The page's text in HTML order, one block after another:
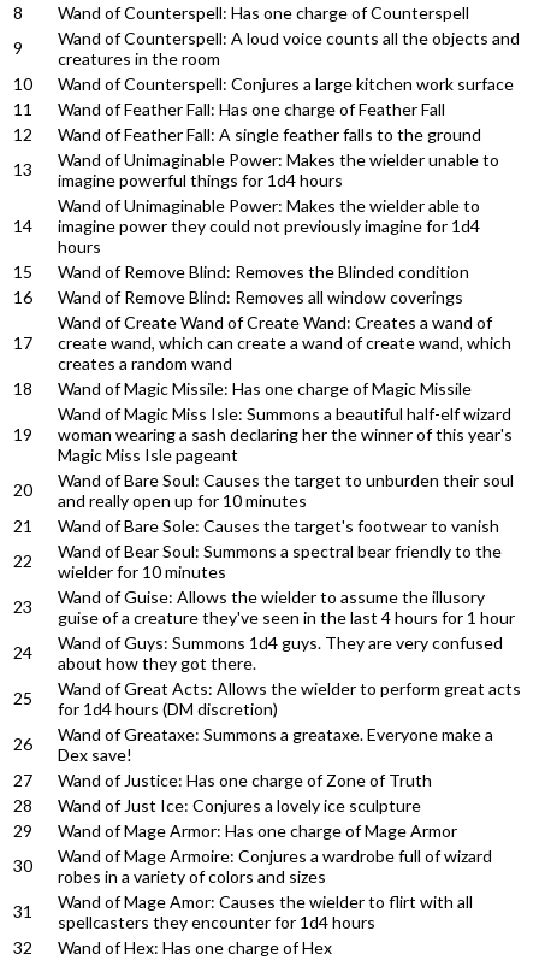
8
Wand of Counterspell: Has one charge of Counterspell
9
Wand of Counterspell: A loud voice counts all the objects and
creatures in the room
10
Wand of Counterspell: Conjures a large kitchen work surface
11
Wand of Feather Fall: Has one charge of Feather Fall
12
Wand of Feather Fall: A single feather falls to the ground
13
Wand of Unimaginable Power: Makes the wielder unable to
imagine powerful things for 1d4 hours
14
Wand of Unimaginable Power: Makes the wielder able to
imagine power they could not previously imagine for 1d4
hours
15
Wand of Remove Blind: Removes the Blinded condition
16
Wand of Remove Blind: Removes all window coverings
17
Wand of Create Wand of Create Wand: Creates a wand of
create wand, which can create a wand of create wand, which
creates a random wand
18
Wand of Magic Missile: Has one charge of Magic Missile
19
Wand of Magic Miss Isle: Summons a beautiful half-elf wizard
woman wearing a sash declaring her the winner of this year's
Magic Miss Isle pageant
20
Wand of Bare Soul: Causes the target to unburden their soul
and really open up for 10 minutes
21
Wand of Bare Sole: Causes the target's footwear to vanish
22
Wand of Bear Soul: Summons a spectral bear friendly to the
wielder for 10 minutes
23
Wand of Guise: Allows the wielder to assume the illusory
guise of a creature they've seen in the last 4 hours for 1 hour
24
Wand of Guys: Summons 1d4 guys. They are very confused
about how they got there.
25
Wand of Great Acts: Allows the wielder to perform great acts
for 1d4 hours (DM discretion)
26
Wand of Greataxe: Summons a greataxe. Everyone make a
Dex save!
27
Wand of Justice: Has one charge of Zone of Truth
28
Wand of Just Ice: Conjures a lovely ice sculpture
29
Wand of Mage Armor: Has one charge of Mage Armor
30
Wand of Mage Armoire: Conjures a wardrobe full of wizard
robes in a variety of colors and sizes
31
Wand of Mage Amor: Causes the wielder to flirt with all
spellcasters they encounter for 1d4 hours
32
Wand of Hex: Has one charge of Hex